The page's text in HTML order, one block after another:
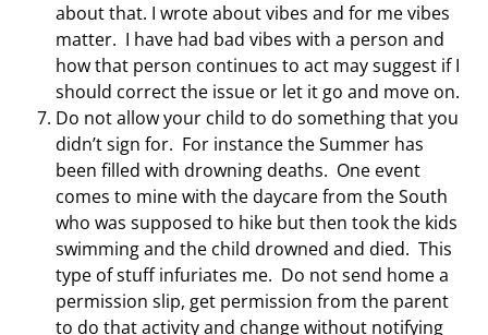
about that. I wrote about vibes and for me vibes
matter. I have had bad vibes with a person and
how that person continues to act may suggest if I
should correct the issue or let it go and move on.
Do not allow your child to do something that you
didn’t sign for. For instance the Summer has
been filled with drowning deaths. One event
comes to mine with the daycare from the South
who was supposed to hike but then took the kids
swimming and the child drowned and died. This
type of stuff infuriates me. Do not send home a
permission slip, get permission from the parent
to do that activity and change without notifying